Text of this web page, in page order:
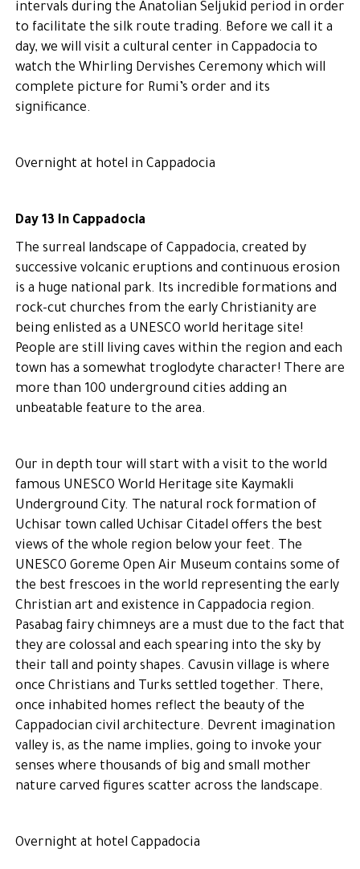
intervals during the Anatolian Seljukid period in order
to facilitate the silk route trading. Before we call it a
day, we will visit a cultural center in Cappadocia to
watch the Whirling Dervishes Ceremony which will
complete picture for Rumi’s order and its
significance.
Overnight at hotel in Cappadocia
Day 13 In Cappadocia
The surreal landscape of Cappadocia, created by
successive volcanic eruptions and continuous erosion
is a huge national park. Its incredible formations and
rock-cut churches from the early Christianity are
being enlisted as a UNESCO world heritage site!
People are still living caves within the region and each
town has a somewhat troglodyte character! There are
more than 100 underground cities adding an
unbeatable feature to the area.
Our in depth tour will start with a visit to the world
famous UNESCO World Heritage site Kaymakli
Underground City. The natural rock formation of
Uchisar town called Uchisar Citadel offers the best
views of the whole region below your feet. The
UNESCO Goreme Open Air Museum contains some of
the best frescoes in the world representing the early
Christian art and existence in Cappadocia region.
Pasabag fairy chimneys are a must due to the fact that
they are colossal and each spearing into the sky by
their tall and pointy shapes. Cavusin village is where
once Christians and Turks settled together. There,
once inhabited homes reflect the beauty of the
Cappadocian civil architecture. Devrent imagination
valley is, as the name implies, going to invoke your
senses where thousands of big and small mother
nature carved figures scatter across the landscape.
Overnight at hotel Cappadocia